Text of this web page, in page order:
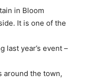
in Bloom
It is one of the
last year’s event –
around the town,